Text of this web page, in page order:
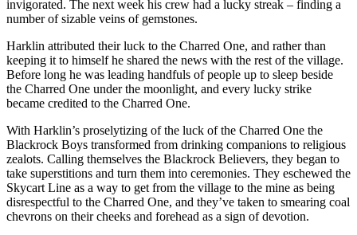
invigorated. The next week his crew had a lucky streak – finding a
number of sizable veins of gemstones.
Harklin attributed their luck to the Charred One, and rather than
keeping it to himself he shared the news with the rest of the village.
Before long he was leading handfuls of people up to sleep beside
the Charred One under the moonlight, and every lucky strike
became credited to the Charred One.
With Harklin’s proselytizing of the luck of the Charred One the
Blackrock Boys transformed from drinking companions to religious
zealots. Calling themselves the Blackrock Believers, they began to
take superstitions and turn them into ceremonies. They eschewed the
Skycart Line as a way to get from the village to the mine as being
disrespectful to the Charred One, and they’ve taken to smearing coal
chevrons on their cheeks and forehead as a sign of devotion.